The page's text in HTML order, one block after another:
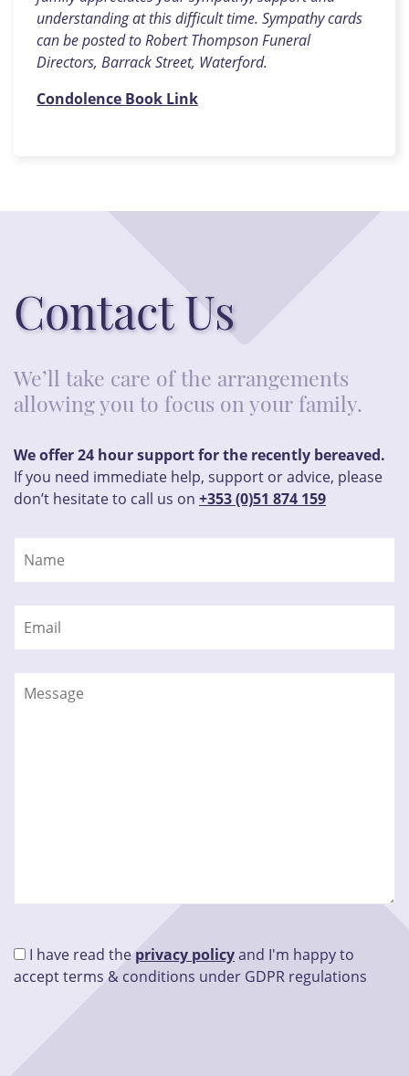
understanding at this difficult time. Sympathy cards
can be posted to Robert Thompson Funeral
Directors, Barrack Street, Waterford.
Condolence Book Link
Contact Us
We’ll take care of the arrangements
allowing you to focus on your family.
We offer 24 hour support for the recently bereaved.
If you need immediate help, support or advice, please
don’t hesitate to call us on +353 (0)51 874 159
I have read the privacy policyand I'm happy to
accept terms & conditions under GDPR regulations